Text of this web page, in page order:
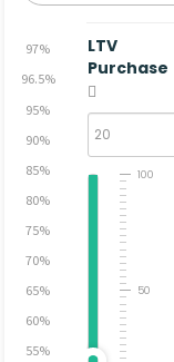
97%
96.5%
95%
90%
85%
80%
75%
70%
65%
60%
55%
LTV
Purchase
50
100